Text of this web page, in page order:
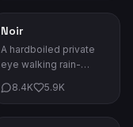
Drama
Noir
A hardboiled private
eye walking rain-
case leads deeper into
8.4K 5.9K